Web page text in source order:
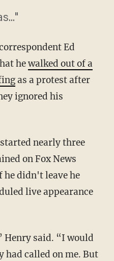
Ed
hewalked out of a
as a protest after
ignored his
nearly three
on Fox News
he didn't leave he
live appearance
Henry said. “I would
had called on me. But